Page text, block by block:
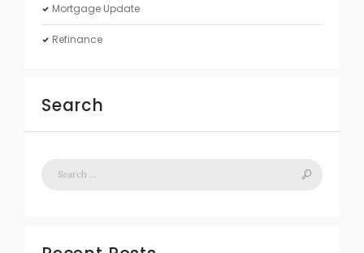
Mortgage Update
Refinance
Search